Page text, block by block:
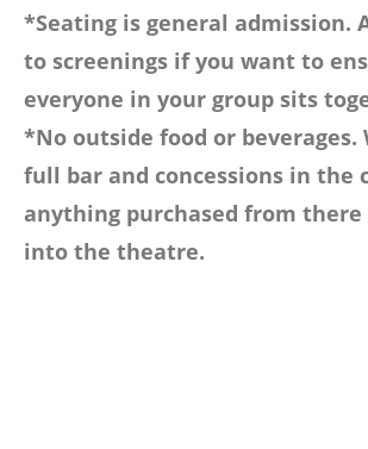
*Seating is general admission.
to screenings if you want to
everyone in your group sits
*No outside food or beverages.
full bar and concessions in the
anything purchased from there
into the theatre.